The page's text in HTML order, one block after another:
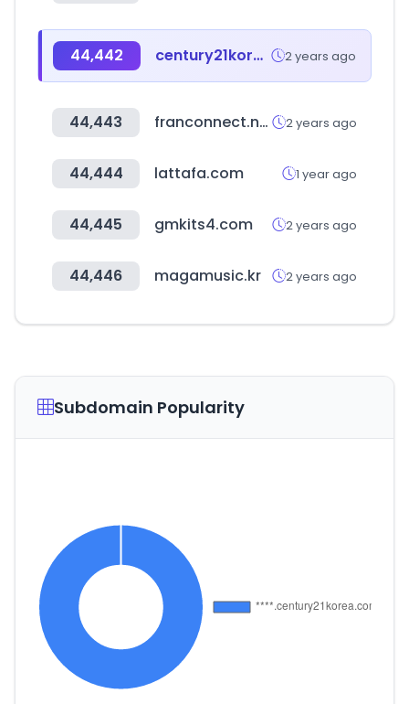
44,442 century21korea.com 2 years ago
44,443 franconnect.net 2 years ago
44,444 lattafa.com 1 year ago
44,445 gmkits4.com 2 years ago
44,446 magamusic.kr 2 years ago
Subdomain Popularity